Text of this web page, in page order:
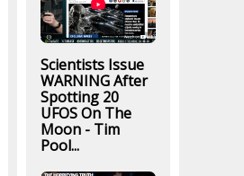
Scientists Issue
WARNING After
Spotting 20
UFOS On The
Moon - Tim
Pool...